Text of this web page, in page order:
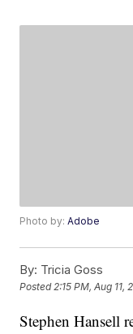
Photo by:Adobe
By: Tricia Goss
Posted2:15 PM, Aug 11,
Stephen Hansell